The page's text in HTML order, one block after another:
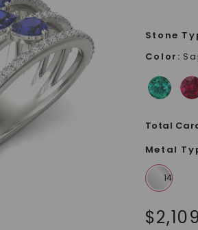
Stone
Color :
Total
Metal
$2,109